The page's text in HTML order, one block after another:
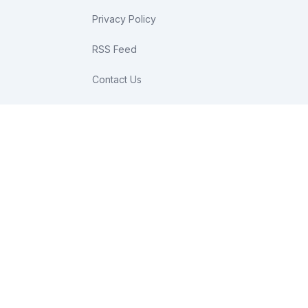
Privacy Policy
RSS Feed
Contact Us